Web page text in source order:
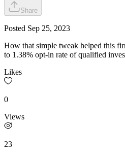
Share
Posted Sep 25, 2023
How that simple tweak helped this
to 1.38% opt-in rate of qualified
Likes
0
Views
23